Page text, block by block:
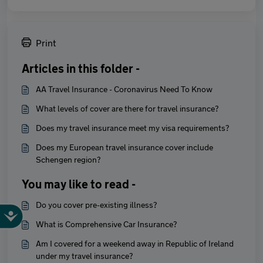
Print
Articles in this folder -
AA Travel Insurance - Coronavirus Need To Know
What levels of cover are there for travel insurance?
Does my travel insurance meet my visa requirements?
Does my European travel insurance cover include
Schengen region?
You may like to read -
Do you cover pre-existing illness?
What is Comprehensive Car Insurance?
Am I covered for a weekend away in Republic of Ireland
under my travel insurance?